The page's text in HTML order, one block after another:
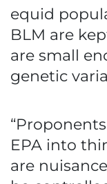
equid
BLM are
are small
genetic
EPA into
are